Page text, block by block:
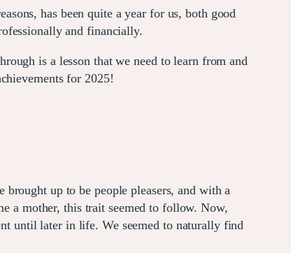
has been quite a year for us, both good
and financially.
is a lesson that we need to learn from and
for 2025!
brought up to be people pleasers, and with a
a mother, this trait seemed to follow. Now,
until later in life. We seemed to naturally find